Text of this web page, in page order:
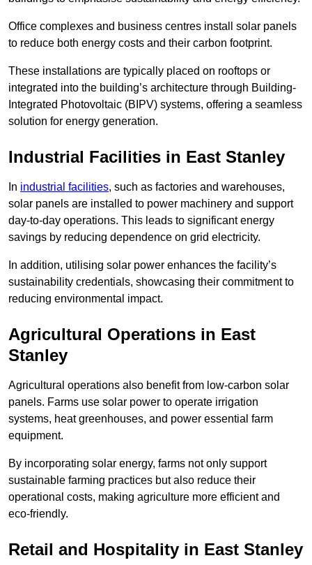
Office complexes and business centres install solar panels
to reduce both energy costs and their carbon footprint.
These installations are typically placed on rooftops or
integrated into the building’s architecture through Building-
Integrated Photovoltaic (BIPV) systems, offering a seamless
solution for energy generation.
Industrial Facilities in East Stanley
In industrial facilities, such as factories and warehouses,
solar panels are installed to power machinery and support
day-to-day operations. This leads to significant energy
savings by reducing dependence on grid electricity.
In addition, utilising solar power enhances the facility’s
sustainability credentials, showcasing their commitment to
reducing environmental impact.
Agricultural Operations in East
Stanley
Agricultural operations also benefit from low-carbon solar
panels. Farms use solar power to operate irrigation
systems, heat greenhouses, and power essential farm
equipment.
By incorporating solar energy, farms not only support
sustainable farming practices but also reduce their
operational costs, making agriculture more efficient and
eco-friendly.
Retail and Hospitality in East Stanley